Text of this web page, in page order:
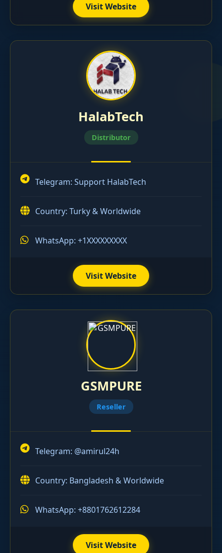
Visit Website
HalabTech
Distributor
Telegram: Support HalabTech
Country: Turky & Worldwide
WhatsApp: +1XXXXXXXXX
Visit Website
GSMPURE
Reseller
Telegram: @amirul24h
Country: Bangladesh & Worldwide
WhatsApp: +8801762612284
Visit Website